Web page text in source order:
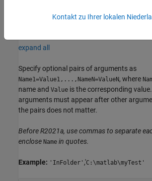
expand all
Specify optional pairs of arguments as
Name1=Value1,...,NameN=ValueN, where
name and Value is the corresponding
arguments must appear after other
the pairs does not matter.
Before R2021a, use commas to separate
enclose Name in quotes.
Example: 'InFolder' ,'C:\matlab\myTest'
Kontakt zu Ihrer lokalen